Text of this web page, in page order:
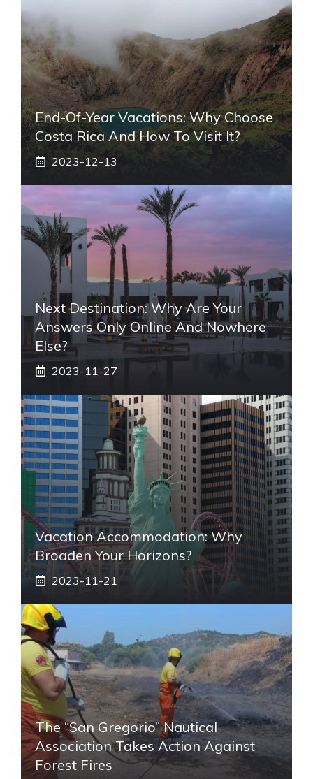
End-Of-Year Vacations: Why Choose
Costa Rica And How To Visit It?
2023-12-13
Next Destination: Why Are Your
Answers Only Online And Nowhere
Else?
2023-11-27
Vacation Accommodation: Why
Broaden Your Horizons?
2023-11-21
The “San Gregorio” Nautical
Association Takes Action Against
Forest Fires